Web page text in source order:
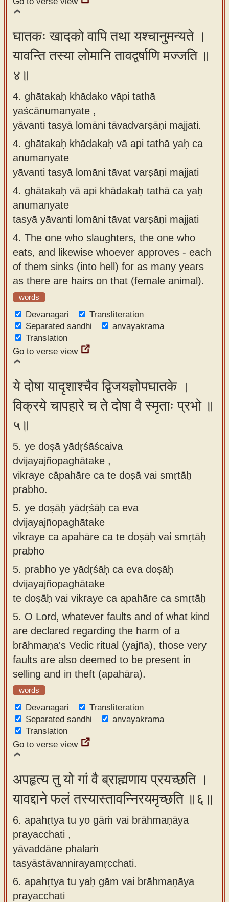
घातकः खादको वापि तथा यश्चानुमन्यते ।
यावन्ति तस्या लोमानि तावद्वर्षाणि मज्जति ॥
४॥
4. ghātakaḥ khādako vāpi tathā
yaścānumanyate ,
yāvanti tasyā lomāni tāvadvarṣāṇi majjati.
4. ghātakaḥ khādakaḥ vā api tathā yaḥ ca
anumanyate
yāvanti tasyā lomāni tāvat varṣāṇi majjati
4. ghātakaḥ vā api khādakaḥ tathā ca yaḥ
anumanyate
tasyā yāvanti lomāni tāvat varṣāṇi majjati
4. The one who slaughters, the one who
eats, and likewise whoever approves - each
of them sinks (into hell) for as many years
as there are hairs on that (female animal).
words
Devanagari
Transliteration
Separated sandhi
anvayakrama
Translation
Go to verse view
ये दोषा यादृशाश्चैव द्विजयज्ञोपघातके ।
विक्रये चापहारे च ते दोषा वै स्मृताः प्रभो ॥
५॥
5. ye doṣā yādṛśāścaiva
dvijayajñopaghātake ,
vikraye cāpahāre ca te doṣā vai smṛtāḥ
prabho.
5. ye doṣāḥ yādṛśāḥ ca eva
dvijayajñopaghātake
vikraye ca apahāre ca te doṣāḥ vai smṛtāḥ
prabho
5. prabho ye yādṛśāḥ ca eva doṣāḥ
dvijayajñopaghātake
te doṣāḥ vai vikraye ca apahāre ca smṛtāḥ
5. O Lord, whatever faults and of what kind
are declared regarding the harm of a
brāhmaṇa's Vedic ritual (yajña), those very
faults are also deemed to be present in
selling and in theft (apahāra).
words
Devanagari
Transliteration
Separated sandhi
anvayakrama
Translation
Go to verse view
अपहृत्य तु यो गां वै ब्राह्मणाय प्रयच्छति ।
यावद्दाने फलं तस्यास्तावन्निरयमृच्छति ॥६॥
6. apahṛtya tu yo gāṁ vai brāhmaṇāya
prayacchati ,
yāvaddāne phalaṁ
tasyāstāvannirayamṛcchati.
6. apahṛtya tu yaḥ gām vai brāhmaṇāya
prayacchati